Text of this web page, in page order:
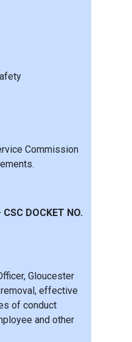
Commission
CSC DOCKET NO.
Gloucester
removal, effective
of conduct
and other